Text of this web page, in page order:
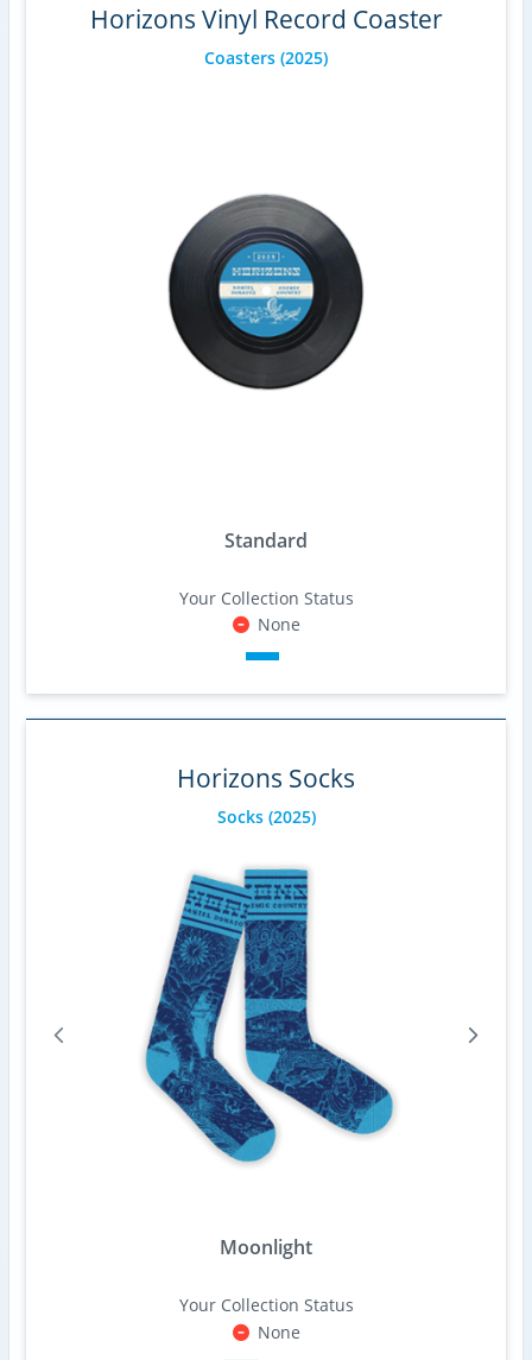
Horizons Vinyl Record Coaster
Coasters (2025)
Standard
Your Collection Status
None
Horizons Socks
Socks(2025)
Moonlight
Your Collection Status
None